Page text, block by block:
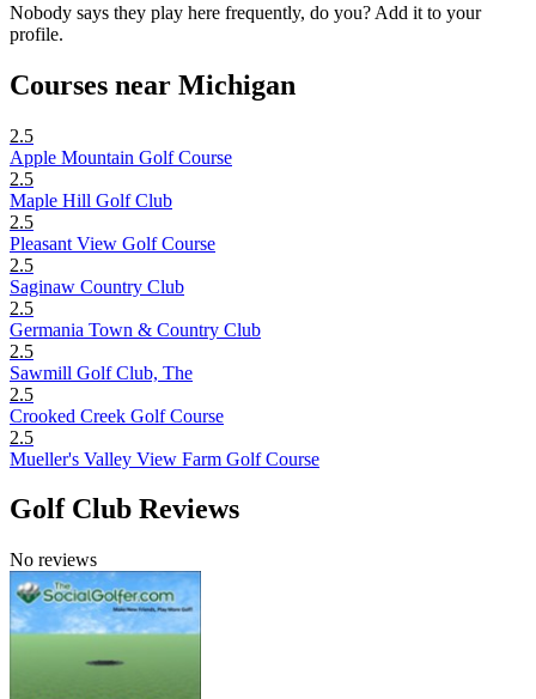
Nobody says they play here frequently, do you? Add it to your
profile.
Courses near Michigan
2.5
Apple Mountain Golf Course
2.5
Maple Hill Golf Club
2.5
Pleasant View Golf Course
2.5
Saginaw Country Club
2.5
Germania Town & Country Club
2.5
Sawmill Golf Club, The
2.5
Crooked Creek Golf Course
2.5
Mueller's Valley View Farm Golf Course
Golf Club Reviews
No reviews